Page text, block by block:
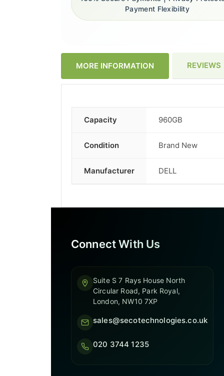
Payment Flexibility
MORE INFORMATION REVIEWS
More
Capacity 960GB
Condition Brand New
Manufacturer DELL
Connect With Us
Suite S 7 Rays House North
Circular Road, Park Royal,
London, NW10 7XP
sales@secotechnologies.co.uk
020 3744 1235